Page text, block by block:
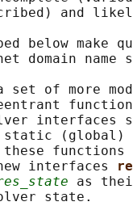
and
below make
domain name
set of more
interfaces
static
functions
interfaces
as
state.